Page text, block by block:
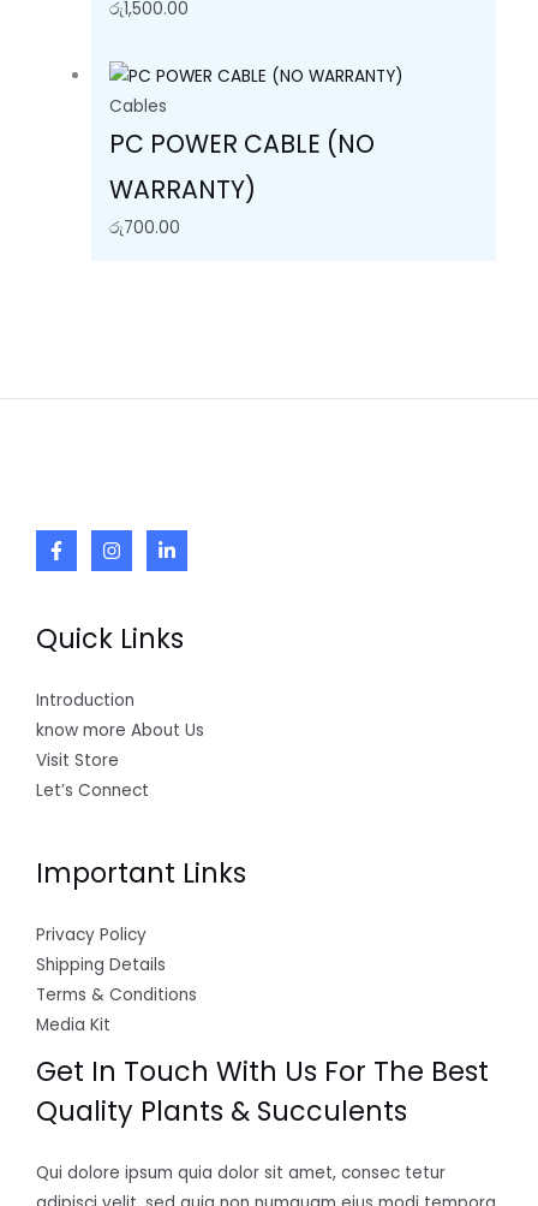
රු1,500.00
Cables
PC POWER CABLE (NO
WARRANTY)
රු700.00
Quick Links
Introduction
know more About Us
Visit Store
Let’s Connect
Important Links
Privacy Policy
Shipping Details
Terms & Conditions
Media Kit
Get In Touch With Us For The Best
Quality Plants & Succulents
Qui dolore ipsum quia dolor sit amet, consec tetur